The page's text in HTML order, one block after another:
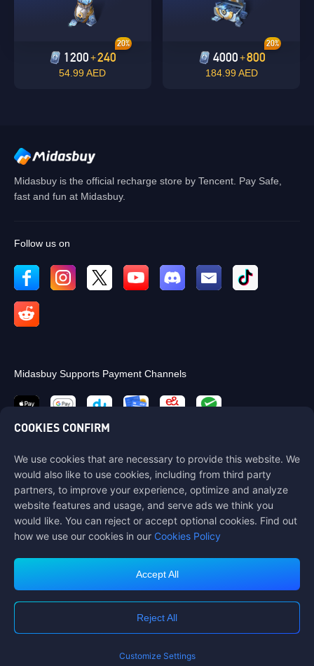
1200 +240
20%
54.99 AED
4000+800
20%
184.99 AED
Midasbuy is the official recharge store by Tencent. Pay Safe,
fast and fun at Midasbuy.
Follow us on
Midasbuy Supports Payment Channels
Contact us
If you need any help, please contact us by clicking "Customer Service"
to get in touch with us.
Customer Service
Privacy Policy Cookie Policy
COPYRIGHT © High Morale Developments Limited. ALL RIGHTS
COOKIES CONFIRM
We use cookies that are necessary to provide this website. We
would also like to use cookies, including from third party
partners, to improve your experience, optimize and analyze
website features and usage, and serve ads we think you
would like. You can reject or accept optional cookies. Find out
how we use our cookies in our Cookies Policy
Accept All
Reject All
Customize Settings